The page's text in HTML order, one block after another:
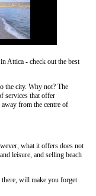
Attica - check out the best
the city. Why not? The
services that offer
from the centre of
what it offers does not
leisure, and selling beach
there, will make you forget